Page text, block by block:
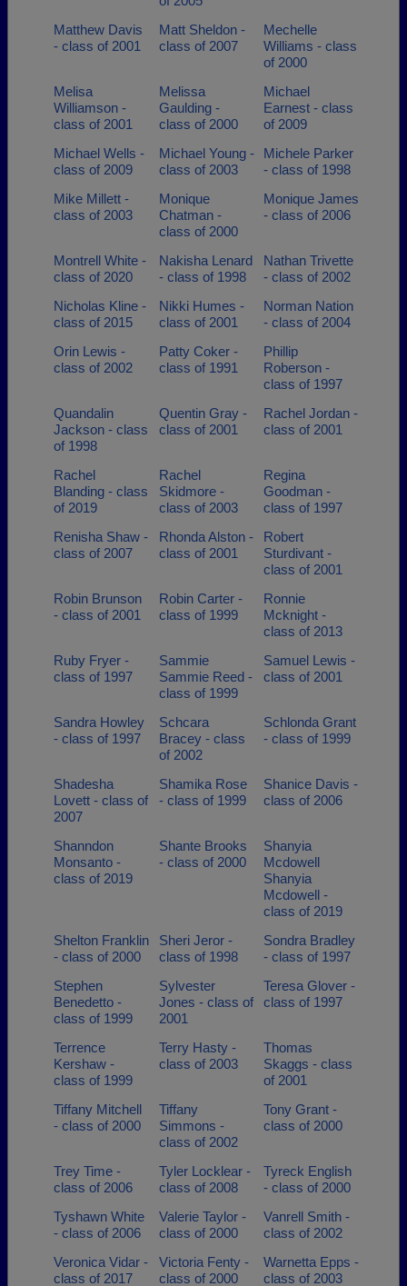
Matthew Davis
- class of 2001
Matt Sheldon -
class of 2007
Mechelle
Williams - class
of 2000
Melisa
Williamson -
class of 2001
Melissa
Gaulding -
class of 2000
Michael
Earnest - class
of 2009
Michael Wells -
class of 2009
Michael Young -
class of 2003
Michele Parker
- class of 1998
Mike Millett -
class of 2003
Monique
Chatman -
class of 2000
Monique James
- class of 2006
Montrell White -
class of 2020
Nakisha Lenard
- class of 1998
Nathan Trivette
- class of 2002
Nicholas Kline -
class of 2015
Nikki Humes -
class of 2001
Norman Nation
- class of 2004
Orin Lewis -
class of 2002
Patty Coker -
class of 1991
Phillip
Roberson -
class of 1997
Quandalin
Jackson - class
of 1998
Quentin Gray -
class of 2001
Rachel Jordan -
class of 2001
Rachel
Blanding - class
of 2019
Rachel
Skidmore -
class of 2003
Regina
Goodman -
class of 1997
Renisha Shaw -
class of 2007
Rhonda Alston -
class of 2001
Robert
Sturdivant -
class of 2001
Robin Brunson
- class of 2001
Robin Carter -
class of 1999
Ronnie
Mcknight -
class of 2013
Ruby Fryer -
class of 1997
Sammie
Sammie Reed -
class of 1999
Samuel Lewis -
class of 2001
Sandra Howley
- class of 1997
Schcara
Bracey - class
of 2002
Schlonda Grant
- class of 1999
Shadesha
Lovett - class of
2007
Shamika Rose
- class of 1999
Shanice Davis -
class of 2006
Shanndon
Monsanto -
class of 2019
Shante Brooks
- class of 2000
Shanyia
Mcdowell
Shanyia
Mcdowell -
class of 2019
Shelton Franklin
- class of 2000
Sheri Jeror -
class of 1998
Sondra Bradley
- class of 1997
Stephen
Benedetto -
class of 1999
Sylvester
Jones - class of
2001
Teresa Glover -
class of 1997
Terrence
Kershaw -
class of 1999
Terry Hasty -
class of 2003
Thomas
Skaggs - class
of 2001
Tiffany Mitchell
- class of 2000
Tiffany
Simmons -
class of 2002
Tony Grant -
class of 2000
Trey Time -
class of 2006
Tyler Locklear -
class of 2008
Tyreck English
- class of 2000
Tyshawn White
- class of 2006
Valerie Taylor -
class of 2000
Vanrell Smith -
class of 2002
Veronica Vidar -
class of 2017
Victoria Fenty -
class of 2000
Warnetta Epps -
class of 2003